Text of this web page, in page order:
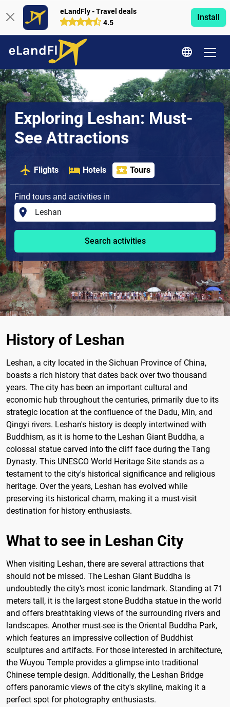
eLandFly - Travel deals
4.5
Install
Exploring Leshan: Must-
See Attractions
Flights Hotels Tours
Find tours and activities in
Search activities
History of Leshan
Leshan, a city located in the Sichuan Province of China,
boasts a rich history that dates back over two thousand
years. The city has been an important cultural and
economic hub throughout the centuries, primarily due to its
strategic location at the confluence of the Dadu, Min, and
Qingyi rivers. Leshan's history is deeply intertwined with
Buddhism, as it is home to the Leshan Giant Buddha, a
colossal statue carved into the cliff face during the Tang
Dynasty. This UNESCO World Heritage Site stands as a
testament to the city's historical significance and religious
heritage. Over the years, Leshan has evolved while
preserving its historical charm, making it a must-visit
destination for history enthusiasts.
What to see in Leshan City
When visiting Leshan, there are several attractions that
should not be missed. The Leshan Giant Buddha is
undoubtedly the city's most iconic landmark. Standing at 71
meters tall, it is the largest stone Buddha statue in the world
and offers breathtaking views of the surrounding rivers and
landscapes. Another must-see is the Oriental Buddha Park,
which features an impressive collection of Buddhist
sculptures and artifacts. For those interested in architecture,
the Wuyou Temple provides a glimpse into traditional
Chinese temple design. Additionally, the Leshan Bridge
offers panoramic views of the city's skyline, making it a
perfect spot for photography enthusiasts.